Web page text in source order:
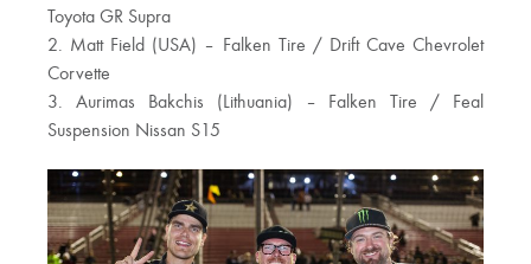
Toyota GR Supra
2. Matt Field (USA) – Falken Tire / Drift Cave Chevrolet
Corvette
3. Aurimas Bakchis (Lithuania) – Falken Tire / Feal
Suspension Nissan S15